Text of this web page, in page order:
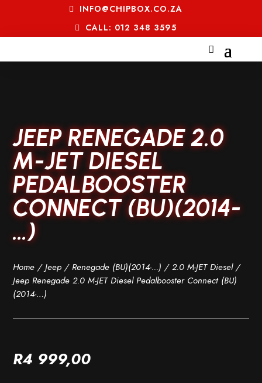
INFO@CHIPBOX.CO.ZA
CALL: 012 348 3595
JEEP RENEGADE 2.0
M-JET DIESEL
PEDALBOOSTER
CONNECT (BU)(2014-
…)
Home /Jeep /Renegade (BU)(2014-...) /2.0 M-JET Diesel/
Jeep Renegade 2.0 M-JET Diesel Pedalbooster Connect (BU)
(2014-…)
R4 999,00